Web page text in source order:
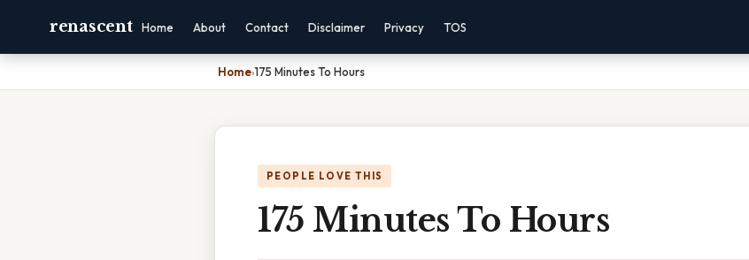
renascent Home About Contact Disclaimer Privacy TOS
Home›175 Minutes To Hours
PEOPLE LOVE THIS
175 Minutes To Hours